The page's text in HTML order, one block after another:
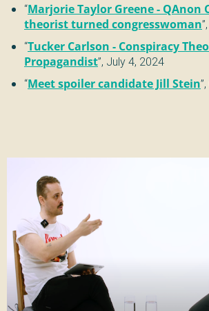
“Marjorie Taylor Greene - QAnon
theorist turned congresswoman”,
“Tucker Carlson - Conspiracy
Propagandist”, July 4, 2024
“Meet spoiler candidate Jill Stein”,